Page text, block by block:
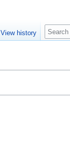
View history